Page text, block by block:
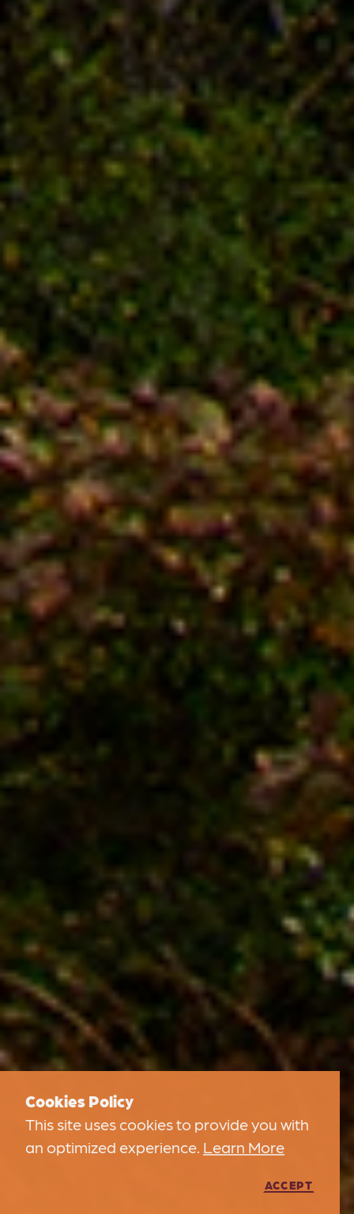
Cookies Policy
This site uses cookies to provide you with
an optimized experience. Learn More
ACCEPT